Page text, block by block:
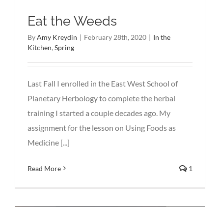
Eat the Weeds
ByAmy Kreydin | February 28th, 2020 | In the
Kitchen, Spring
Last Fall I enrolled in the East West School of
Planetary Herbology to complete the herbal
training I started a couple decades ago. My
assignment for the lesson on Using Foods as
Medicine [...]
Read More 1